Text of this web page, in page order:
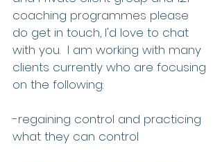
coaching programmes please
do get in touch, I'd love to chat
with you.  I am working with many
clients currently who are focusing
on the following:
-regaining control and practicing
what they can control